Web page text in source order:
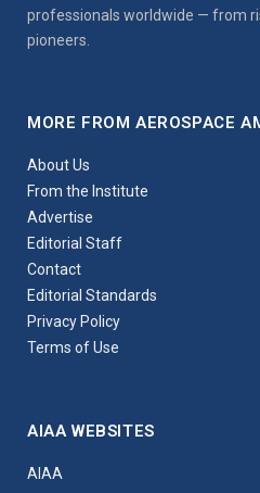
professionals worldwide — from
pioneers.
MORE FROM AEROSPACE
About Us
From the Institute
Advertise
Editorial Staff
Contact
Editorial Standards
Privacy Policy
Terms of Use
AIAA WEBSITES
AIAA